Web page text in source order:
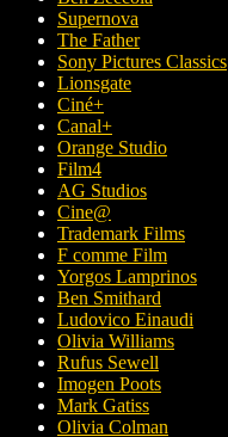
Supernova
The Father
Sony Pictures Classics
Lionsgate
Ciné+
Canal+
Orange Studio
Film4
AG Studios
Cine@
Trademark Films
F comme Film
Yorgos Lamprinos
Ben Smithard
Ludovico Einaudi
Olivia Williams
Rufus Sewell
Imogen Poots
Mark Gatiss
Olivia Colman